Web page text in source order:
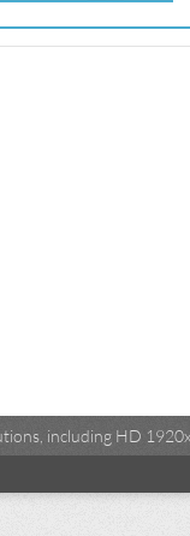
including HD